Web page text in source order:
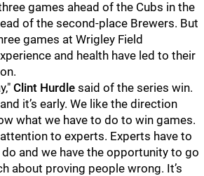
games ahead of the Cubs in the
of the second-place Brewers. But
games at Wrigley Field
and health have led to their
Clint Hurdle said of the series win.
it’s early. We like the direction
what we have to do to win games.
to experts. Experts have to
and we have the opportunity to go
about proving people wrong. It’s